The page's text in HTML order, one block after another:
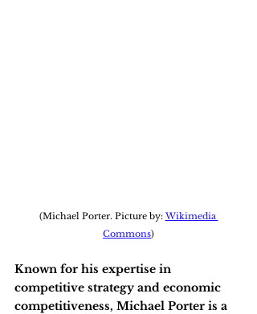
(Michael Porter. Picture by: Wikimedia
Commons)
Known for his expertise in
competitive strategy and economic
competitiveness, Michael Porter is a